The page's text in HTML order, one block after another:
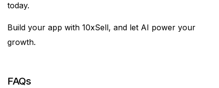
today.
Build your app with 10xSell, and let AI power your
growth.
FAQs